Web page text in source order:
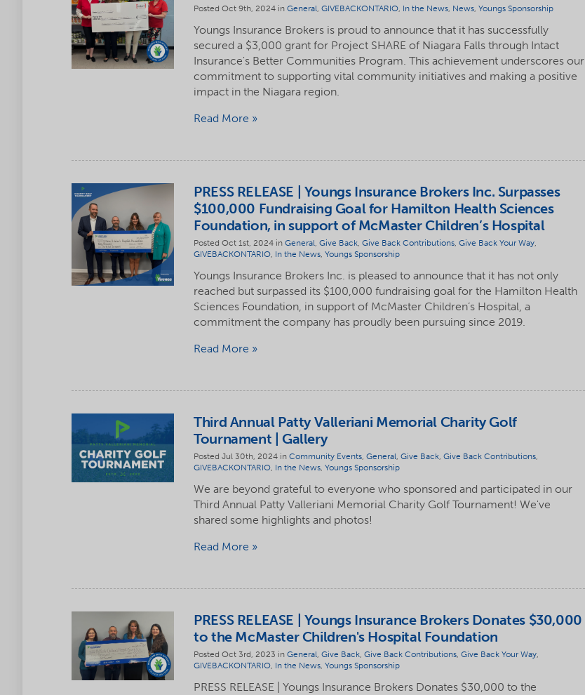
Posted Oct 9th, 2024 inGeneral,GIVEBACKONTARIO, In the News, News,Youngs Sponsorship
Youngs Insurance Brokers is proud to announce that it has successfully
secured a $3,000 grant for Project SHARE of Niagara Falls through Intact
Insurance's Better Communities Program. This achievement underscores our
commitment to supporting vital community initiatives and making a positive
impact in the Niagara region.
Read More
PRESS RELEASE | Youngs Insurance Brokers Inc. Surpasses
$100,000 Fundraising Goal for Hamilton Health Sciences
Foundation, in support of McMaster Children’s Hospital
Posted Oct 1st, 2024 inGeneral,Give Back,Give Back Contributions,Give Back Your Way,
GIVEBACKONTARIO, In the News,Youngs Sponsorship
Youngs Insurance Brokers Inc. is pleased to announce that it has not only
reached but surpassed its $100,000 fundraising goal for the Hamilton Health
Sciences Foundation, in support of McMaster Children’s Hospital, a
commitment the company has proudly been pursuing since 2019.
Read More
Third Annual Patty Valleriani Memorial Charity Golf
Tournament | Gallery
Posted Jul 30th, 2024 inCommunity Events,General,Give Back,Give Back Contributions,
GIVEBACKONTARIO, In the News,Youngs Sponsorship
We are beyond grateful to everyone who sponsored and participated in our
Third Annual Patty Valleriani Memorial Charity Golf Tournament! We've
shared some highlights and photos!
Read More
PRESS RELEASE | Youngs Insurance Brokers Donates $30,000
to the McMaster Children's Hospital Foundation
Posted Oct 3rd, 2023 inGeneral,Give Back,Give Back Contributions,Give Back Your Way,
GIVEBACKONTARIO, In the News,Youngs Sponsorship
PRESS RELEASE | Youngs Insurance Brokers Donates $30,000 to the